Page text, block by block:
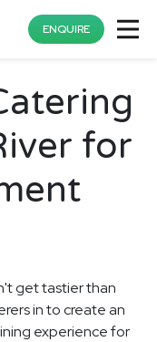
ENQUIRE
for
get tastier than
in to create an
experience for